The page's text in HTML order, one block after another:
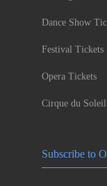
Dance Show
Festival Tickets
Opera Tickets
Cirque du
Subscribe to